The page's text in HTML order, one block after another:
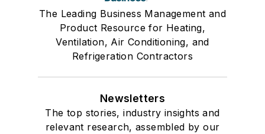
The Leading Business Management and
Product Resource for Heating,
Ventilation, Air Conditioning, and
Refrigeration Contractors
Newsletters
The top stories, industry insights and
relevant research, assembled by our